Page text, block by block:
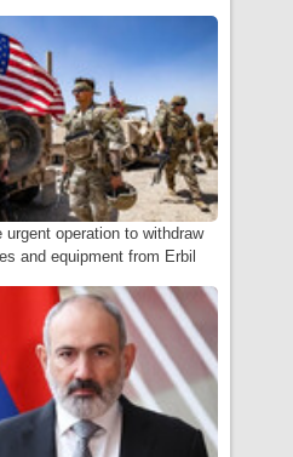
urgent operation to withdraw
and equipment from Erbil